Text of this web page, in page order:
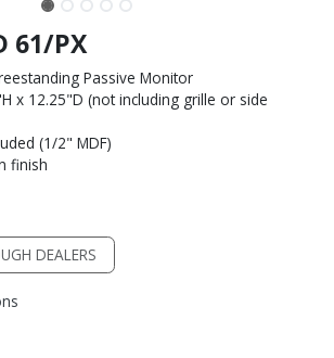
61/PX
Passive Monitor
x 12.25"D (not including grille or side
(1/2" MDF)
finish
DEALERS